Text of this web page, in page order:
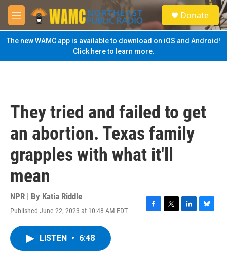
Skip to main content
M
e
n
u
S
e
a
Donate
The new WAMC app is available to download on iOS and Android!
Click here to learn more.
They tried and failed to get
an abortion. Texas family
grapples with what it'll
mean
NPR | By Katia Riddle
Published June 22, 2023 at 10:48 AM EDT
F
T
L
B
LISTEN • 6:48